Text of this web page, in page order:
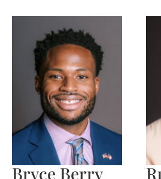
Bryce Berry